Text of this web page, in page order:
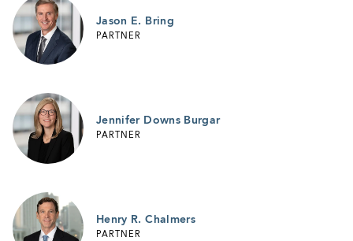
Jason E. Bring
PARTNER
Jennifer Downs Burgar
PARTNER
Henry R. Chalmers
PARTNER